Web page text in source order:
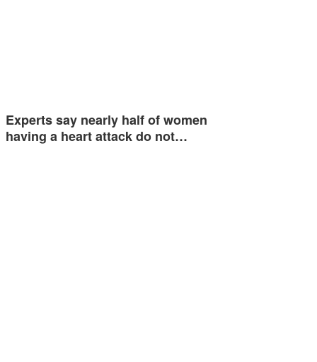
Experts say nearly half of women
having a heart attack do not…